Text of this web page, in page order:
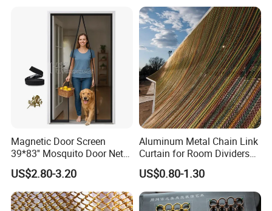
Why choose us ?
Magnetic Door Screen
39*83'' Mosquito Door Net
Curtain Summer Indoor
Partition Net
US$2.80-3.20
Aluminum Metal Chain Link
Curtain for Room Dividers
and Wall Cladding
US$0.80-1.30